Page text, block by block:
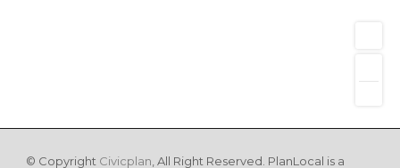
© Copyright Civicplan , All Right Reserved. PlanLocal is a